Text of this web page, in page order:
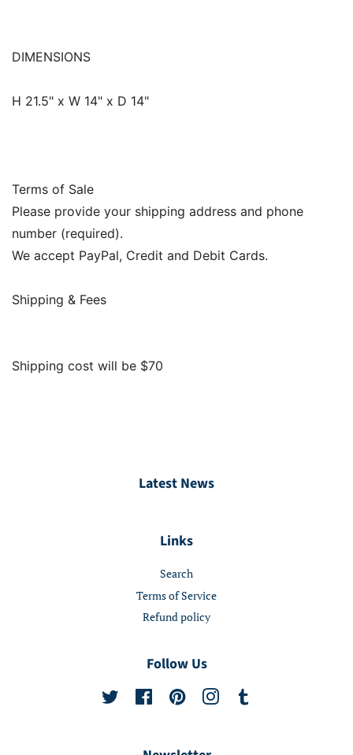
DIMENSIONS
H 21.5" x W 14" x D 14"
Terms of Sale
Please provide your shipping address and phone
number (required).
We accept PayPal, Credit and Debit Cards.
Shipping & Fees
Shipping cost will be $70
Latest News
Links
Search
Terms of Service
Refund policy
Follow Us
Twitter FacebookPinterestInstagram